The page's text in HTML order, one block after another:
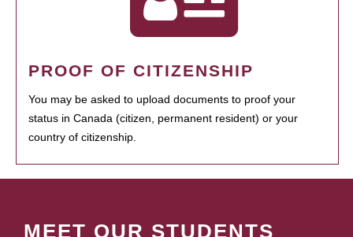
PROOF OF CITIZENSHIP
You may be asked to upload documents to proof your
status in Canada (citizen, permanent resident) or your
country of citizenship.
MEET OUR STUDENTS